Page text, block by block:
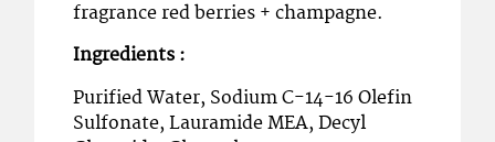
fragrance red berries + champagne.
Ingredients :
Purified Water, Sodium C-14-16 Olefin
Sulfonate, Lauramide MEA, Decyl